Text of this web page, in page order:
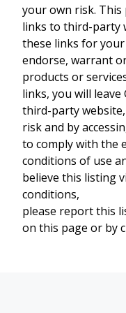
your own risk. This
links to third-party
these links for
endorse, warrant
products or
links, you will
third-party
risk and by
to comply with the
conditions of use
believe this listing
conditions,
please report this
on this page or by